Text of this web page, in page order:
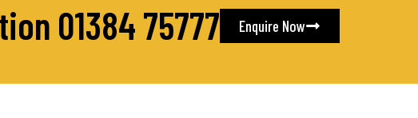
01384 75777 Enquire Now